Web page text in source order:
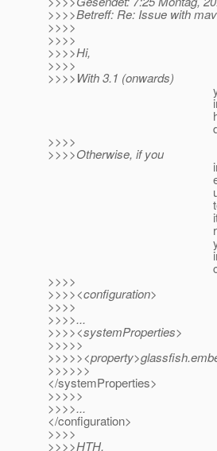
>>>>Betreff: Re: Issue with
>>>>
>>>>
>>>>Hi,
>>>>
>>>>With 3.1 (onwards)
you should
have pre-
domain
>>>>
>>>>Otherwise, if you
intend to
embedded
use a
temp.
its tiny
root
you should
in
>>>>
>>>><configuration>
>>>>
>>>>...
>>>><systemProperties>
>>>>>
>>>>>>
</systemProperties>
>>>>>
>>>>...
</configuration>
>>>>
>>>>HTH,